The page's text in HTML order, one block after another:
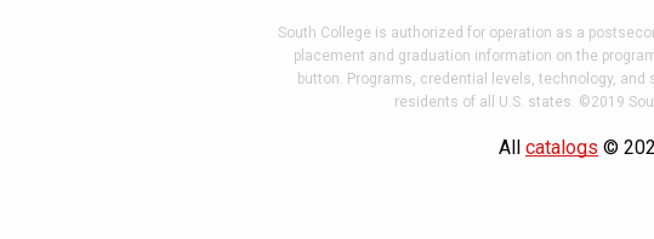
South College is authorized for operation as a
placement and graduation information on the
button. Programs, credential levels, technology,
residents of all U.S. states. ©2019
All catalogs ©